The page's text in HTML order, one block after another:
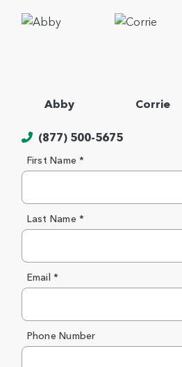
Abby Corrie
(877) 500-5675
First Name *
Last Name *
Email *
Phone Number